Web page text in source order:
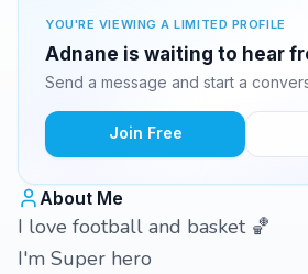
YOU'RE VIEWING A LIMITED PROFILE
Adnane is waiting to hear
Send a message and start a
Join Free
About Me
I love football and basket 🏀
I'm Super hero